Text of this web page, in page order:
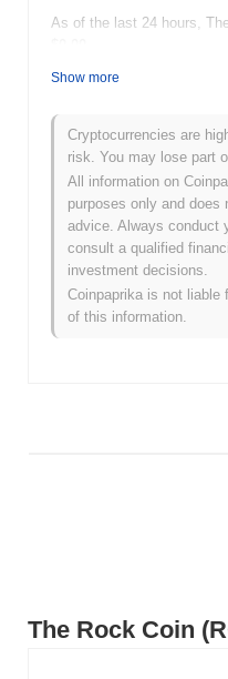
The Rock Coin
As of the last 24 hours,
What's The Rock
All-Time High (ATH):
All-Time Low (ATL):
The Rock Coin is
How is The Rock
the broader crypto
Over the past 7 days,
outperforming the overall
decline. This indicates
Show more
Cryptocurrencies are
risk. You may lose part
All information on
purposes only and
advice. Always conduct
consult a qualified
investment decisions.
Coinpaprika is not liable
of this information.